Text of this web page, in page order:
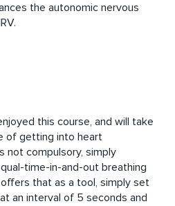
the autonomic nervous
this course, and will take
of getting into heart
not compulsory, simply
time-in-and-out breathing
that as a tool, simply set
an interval of 5 seconds and